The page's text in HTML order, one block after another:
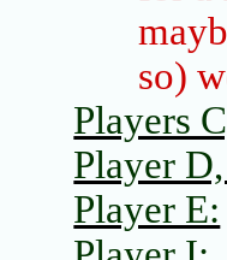
so)
Players
Player
Player E: